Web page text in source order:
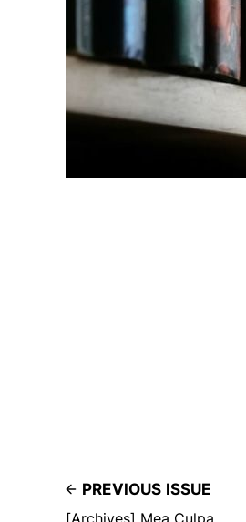
PREVIOUS ISSUE
[Archives] Mea Culpa